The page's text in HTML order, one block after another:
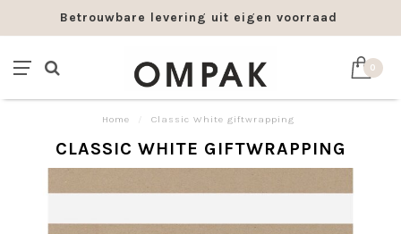
Betrouwbare levering uit eigen voorraad
0
Home Classic White giftwrapping
CLASSIC WHITE GIFTWRAPPING